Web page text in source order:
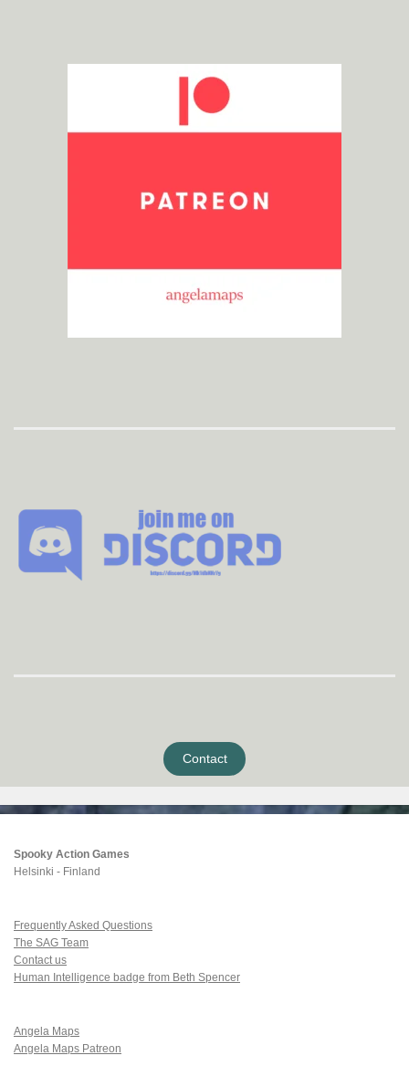
Contact
Spooky Action Games
Helsinki - Finland
Frequently Asked Questions
The SAG Team
Contact us
Human Intelligence badge from Beth Spencer
Angela Maps
Angela Maps Patreon